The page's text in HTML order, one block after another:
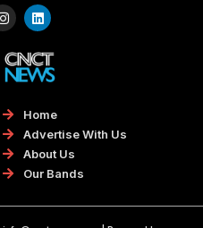
I
n
s
t
a
g
a
m
L
i
n
k
e
d
Home
Advertise With Us
About Us
Our Bands